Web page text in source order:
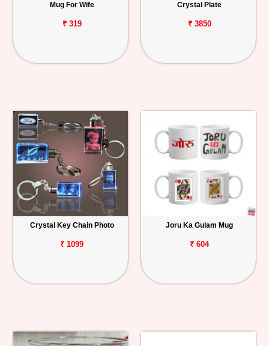
Mug For Wife
₹ 319
Crystal Plate
₹ 3850
Crystal Key Chain Photo
₹ 1099
Joru Ka Gulam Mug
₹ 604